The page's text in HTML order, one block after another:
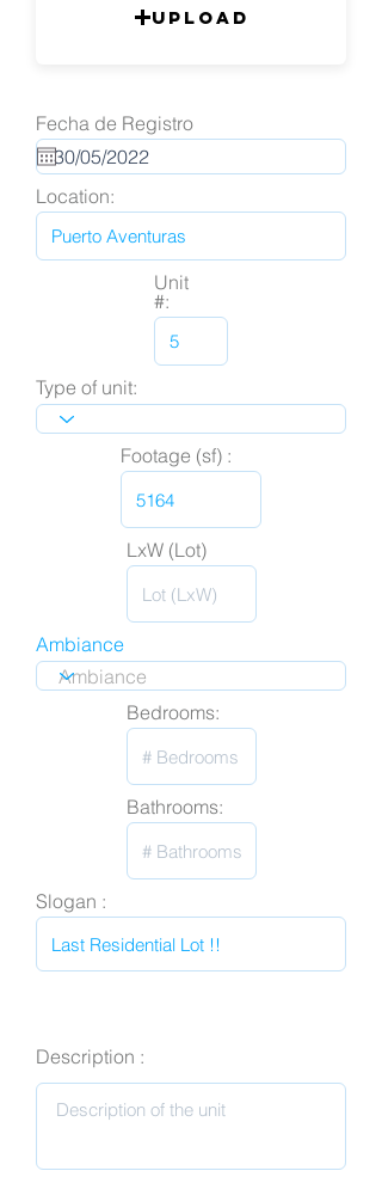
Upload
Fecha de Registro
Location:
Unit
#:
Type of unit:
Footage (sf) :
LxW (Lot)
Ambiance
Bedrooms:
Bathrooms:
Slogan :
Description :